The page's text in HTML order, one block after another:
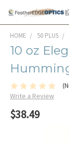
HOME 50 PLUS
10 oz
Write a Review
$38.49